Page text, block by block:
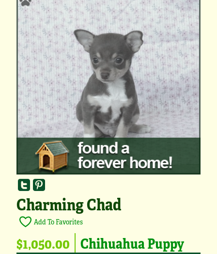
Charming Chad
Add To Favorites
$1,050.00 Chihuahua Puppy